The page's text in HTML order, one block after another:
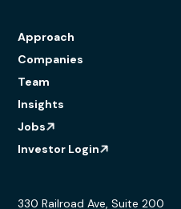
Approach
Companies
Team
Insights
Jobs
Investor Login
330 Railroad Ave, Suite 200